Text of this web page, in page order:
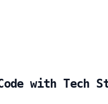
with Tech